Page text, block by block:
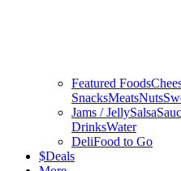
Featured Foods
SnacksMeatsNuts
Jams / JellySalsa
DrinksWater
DeliFood to Go
$Deals